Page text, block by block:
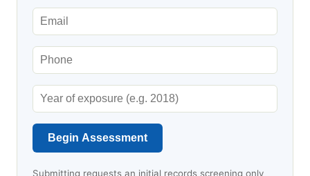
Begin Assessment
Submitting requests an initial records screening only